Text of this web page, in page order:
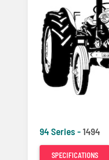
94 Series -1494
SPECIFICATIONS